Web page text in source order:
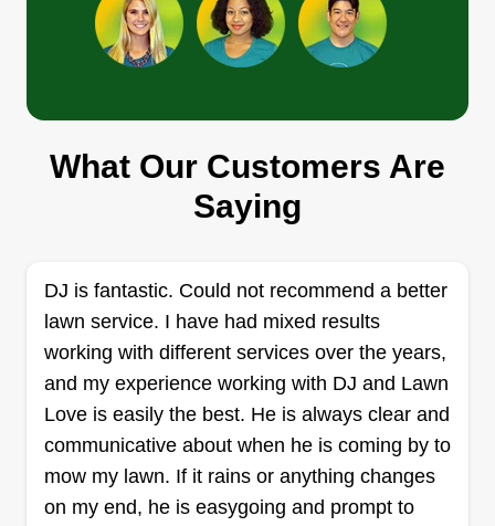
Get a Quote
Davon Futrell
2710 Pleasant Avenue 4, Norfolk, VA
23518
106 jobs completed
off to do my own business officially last March of
2021. It's been a great experience thus far getting
to meet great people as customers. Even though
this is a side job for me, I do my best to do it with
excellence at all times.
What Our Customers Are
Saying
DJ is fantastic. Could not recommend a better
lawn service. I have had mixed results
working with different services over the years,
and my experience working with DJ and Lawn
Love is easily the best. He is always clear and
communicative about when he is coming by to
mow my lawn. If it rains or anything changes
on my end, he is easygoing and prompt to